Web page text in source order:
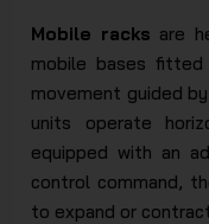
Mobile racks are
mobile bases
movement guided
units operate
equipped with an
control command,
to expand or